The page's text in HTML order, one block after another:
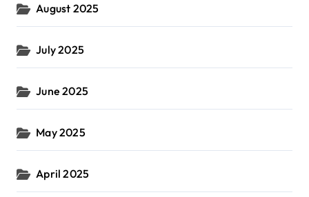
August 2025
July 2025
June 2025
May 2025
April 2025